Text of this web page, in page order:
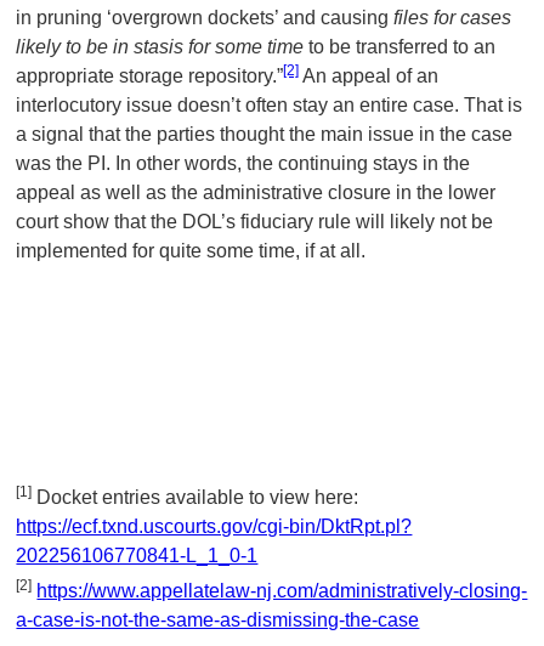
in pruning ‘overgrown dockets’ and causingfiles for cases
likely to be in stasis for some time to be transferred to an
appropriate storage repository.”[2] An appeal of an
interlocutory issue doesn’t often stay an entire case. That is
a signal that the parties thought the main issue in the case
was the PI. In other words, the continuing stays in the
appeal as well as the administrative closure in the lower
court show that the DOL’s fiduciary rule will likely not be
implemented for quite some time, if at all.
[1] Docket entries available to view here:
https://ecf.txnd.uscourts.gov/cgi-bin/DktRpt.pl?
202256106770841-L_1_0-1
[2] https://www.appellatelaw-nj.com/administratively-closing-
a-case-is-not-the-same-as-dismissing-the-case